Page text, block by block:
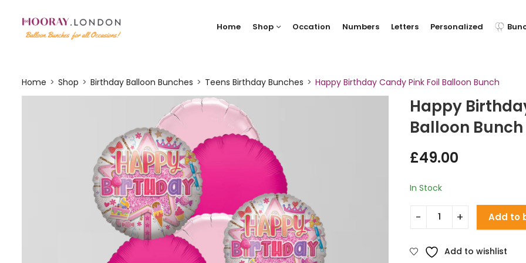
Home Shop Occation Numbers Letters Personalized
Home Shop Birthday Balloon Bunches Teens Birthday Bunches Happy Birthday Candy Pink Foil Balloon Bunch
Happy
Balloon Bunch
£49.00
In Stock
Add to
Add to wishlist